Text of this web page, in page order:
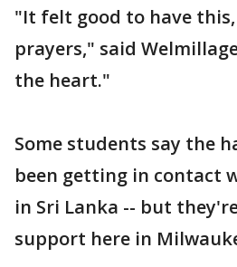
"It felt good to have
prayers," said
the heart."
Some students say the
been getting in contact
in Sri Lanka -- but
support here in